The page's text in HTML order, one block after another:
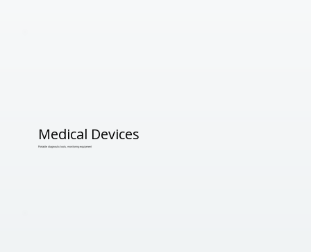
Medical Devices
Portable diagnostic tools, monitoring equipment